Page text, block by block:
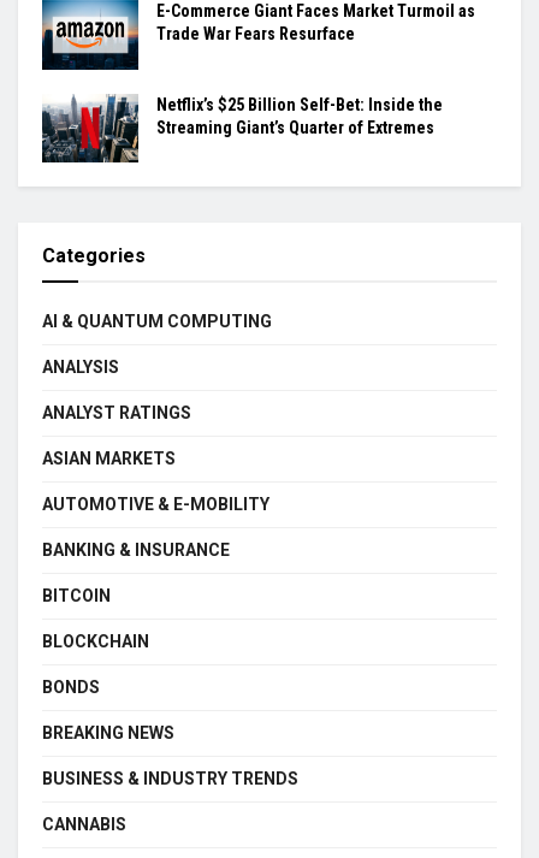
E-Commerce Giant Faces Market Turmoil as
Trade War Fears Resurface
Netflix’s $25 Billion Self-Bet: Inside the
Streaming Giant’s Quarter of Extremes
Categories
AI & QUANTUM COMPUTING
ANALYSIS
ANALYST RATINGS
ASIAN MARKETS
AUTOMOTIVE & E-MOBILITY
BANKING & INSURANCE
BITCOIN
BLOCKCHAIN
BONDS
BREAKING NEWS
BUSINESS & INDUSTRY TRENDS
CANNABIS